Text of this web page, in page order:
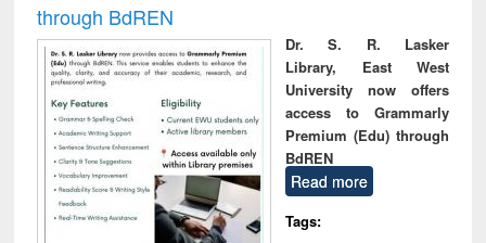
through BdREN
Dr. S. R. Lasker
Library, East West
University now offers
access to Grammarly
Premium (Edu) through
BdREN
Read more
Tags: